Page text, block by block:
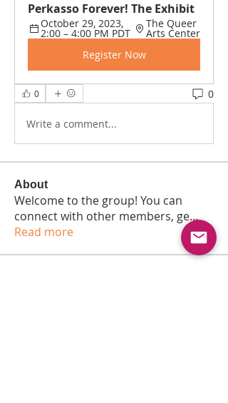
Perkasso Forever! The Exhibit
October 29, 2023,
2:00 – 4:00 PM PDT
The Queer
Arts Center
Register Now
0 0
Write a comment...
About
Welcome to the group! You can
connect with other members, ge...
Read more